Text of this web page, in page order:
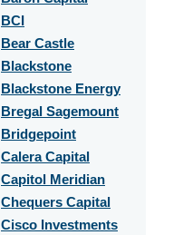
BCI
Bear Castle
Blackstone
Blackstone Energy
Bregal Sagemount
Bridgepoint
Calera Capital
Capitol Meridian
Chequers Capital
Cisco Investments